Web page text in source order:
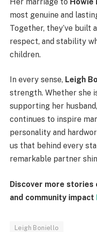
most genuine and
Together, they’ve built
respect, and stability
children.
In every sense, Leigh
strength. Whether she
supporting her
continues to inspire
personality and
us that behind every
remarkable partner
Discover more stories
and community impact
Leigh Boniello